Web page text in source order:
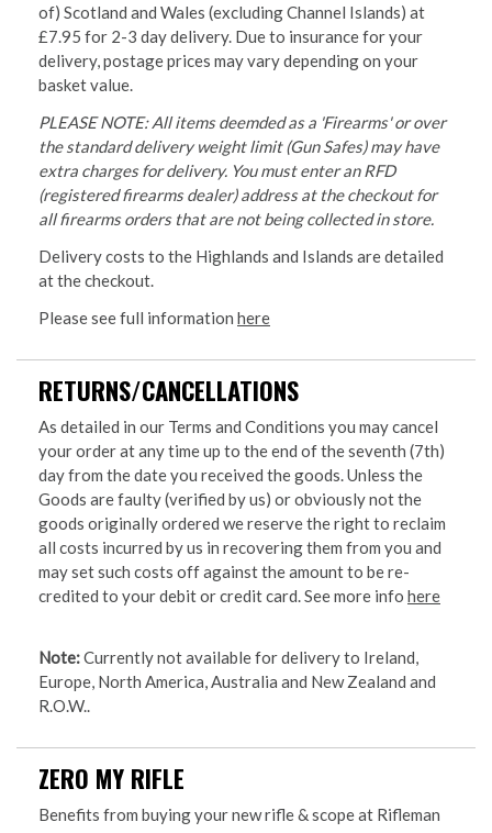
of) Scotland and Wales (excluding Channel Islands) at
£7.95 for 2-3 day delivery. Due to insurance for your
delivery, postage prices may vary depending on your
basket value.
PLEASE NOTE: All items deemded as a 'Firearms' or over
the standard delivery weight limit (Gun Safes) may have
extra charges for delivery. You must enter an RFD
(registered firearms dealer) address at the checkout for
all firearms orders that are not being collected in store.
Delivery costs to the Highlands and Islands are detailed
at the checkout.
Please see full information here
RETURNS/CANCELLATIONS
As detailed in our Terms and Conditions you may cancel
your order at any time up to the end of the seventh (7th)
day from the date you received the goods. Unless the
Goods are faulty (verified by us) or obviously not the
goods originally ordered we reserve the right to reclaim
all costs incurred by us in recovering them from you and
may set such costs off against the amount to be re-
credited to your debit or credit card. See more info here
Note:Currently not available for delivery to Ireland,
Europe, North America, Australia and New Zealand and
R.O.W..
ZERO MY RIFLE
Benefits from buying your new rifle & scope at Rifleman